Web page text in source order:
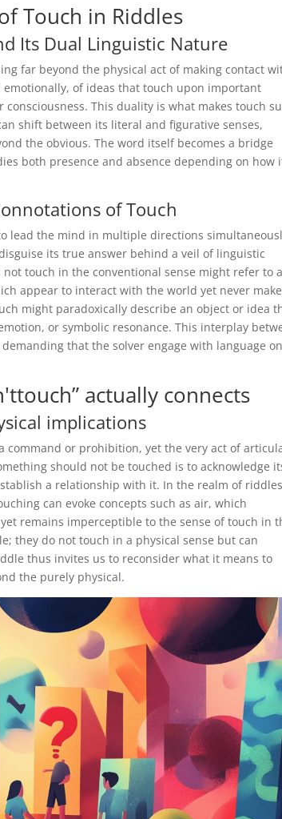
Touch in Riddles
Its Dual Linguistic Nature
far beyond the physical act of making contact
of ideas that touch upon important
This duality is what makes touch
shift between its literal and figurative senses,
the obvious. The word itself becomes a bridge
both presence and absence depending on how
of Touch
lead the mind in multiple directions
its true answer behind a veil of linguistic
touch in the conventional sense might refer to
appear to interact with the world yet never make
might paradoxically describe an object or idea
or symbolic resonance. This interplay
that the solver engage with language on
actually connects
implications
or prohibition, yet the very act of
should not be touched is to acknowledge
a relationship with it. In the realm of
can evoke concepts such as air, which
remains imperceptible to the sense of touch in
they do not touch in a physical sense but can
thus invites us to reconsider what it means to
the purely physical.